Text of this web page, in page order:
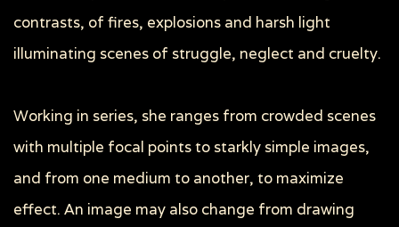
contrasts, of fires, explosions and harsh light
illuminating scenes of struggle, neglect and cruelty.
Working in series, she ranges from crowded scenes
with multiple focal points to starkly simple images,
and from one medium to another, to maximize
effect. An image may also change from drawing